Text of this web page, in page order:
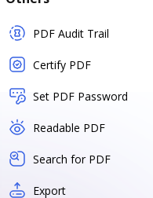
PDF Audit Trail
Certify PDF
Set PDF Password
Readable PDF
Search for PDF
Export